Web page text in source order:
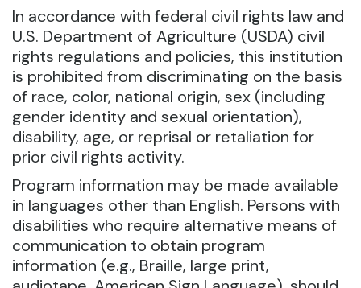
In accordance with federal civil rights law and
U.S. Department of Agriculture (USDA) civil
rights regulations and policies, this institution
is prohibited from discriminating on the basis
of race, color, national origin, sex (including
gender identity and sexual orientation),
disability, age, or reprisal or retaliation for
prior civil rights activity.
Program information may be made available
in languages other than English. Persons with
disabilities who require alternative means of
communication to obtain program
information (e.g., Braille, large print,